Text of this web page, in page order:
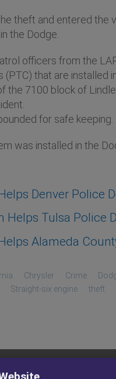
theft and entered
the Dodge.
officers from the
(PTC) that are
the 7100 block of
for safe keeping.
was installed in the
Denver Police
Helps Tulsa Police
Alameda
Chrysler Crime
Straight-six engine theft